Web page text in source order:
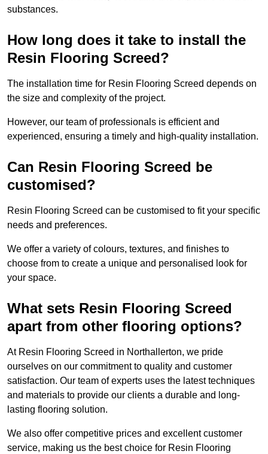
substances.
How long does it take to install the
Resin Flooring Screed?
The installation time for Resin Flooring Screed depends on
the size and complexity of the project.
However, our team of professionals is efficient and
experienced, ensuring a timely and high-quality installation.
Can Resin Flooring Screed be
customised?
Resin Flooring Screed can be customised to fit your specific
needs and preferences.
We offer a variety of colours, textures, and finishes to
choose from to create a unique and personalised look for
your space.
What sets Resin Flooring Screed
apart from other flooring options?
At Resin Flooring Screed in Northallerton, we pride
ourselves on our commitment to quality and customer
satisfaction. Our team of experts uses the latest techniques
and materials to provide our clients a durable and long-
lasting flooring solution.
We also offer competitive prices and excellent customer
service, making us the best choice for Resin Flooring